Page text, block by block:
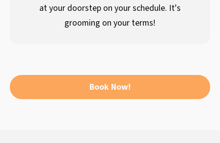
at your doorstep on your schedule. It's
grooming on your terms!
Book Now!